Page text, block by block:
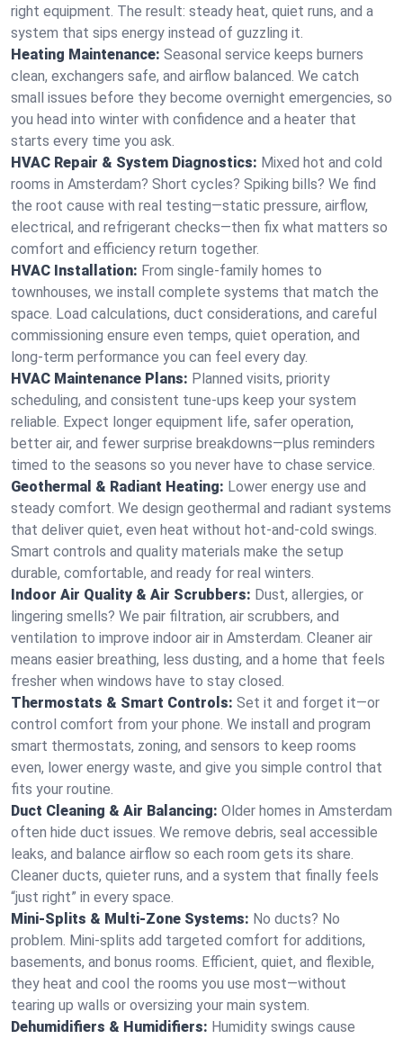
right equipment. The result: steady heat, quiet runs, and a
system that sips energy instead of guzzling it.
Heating Maintenance: Seasonal service keeps burners
clean, exchangers safe, and airflow balanced. We catch
small issues before they become overnight emergencies, so
you head into winter with confidence and a heater that
starts every time you ask.
HVAC Repair & System Diagnostics: Mixed hot and cold
rooms in Amsterdam? Short cycles? Spiking bills? We find
the root cause with real testing—static pressure, airflow,
electrical, and refrigerant checks—then fix what matters so
comfort and efficiency return together.
HVAC Installation: From single-family homes to
townhouses, we install complete systems that match the
space. Load calculations, duct considerations, and careful
commissioning ensure even temps, quiet operation, and
long-term performance you can feel every day.
HVAC Maintenance Plans: Planned visits, priority
scheduling, and consistent tune-ups keep your system
reliable. Expect longer equipment life, safer operation,
better air, and fewer surprise breakdowns—plus reminders
timed to the seasons so you never have to chase service.
Geothermal & Radiant Heating: Lower energy use and
steady comfort. We design geothermal and radiant systems
that deliver quiet, even heat without hot‑and‑cold swings.
Smart controls and quality materials make the setup
durable, comfortable, and ready for real winters.
Indoor Air Quality & Air Scrubbers: Dust, allergies, or
lingering smells? We pair filtration, air scrubbers, and
ventilation to improve indoor air in Amsterdam. Cleaner air
means easier breathing, less dusting, and a home that feels
fresher when windows have to stay closed.
Thermostats & Smart Controls: Set it and forget it—or
control comfort from your phone. We install and program
smart thermostats, zoning, and sensors to keep rooms
even, lower energy waste, and give you simple control that
fits your routine.
Duct Cleaning & Air Balancing: Older homes in Amsterdam
often hide duct issues. We remove debris, seal accessible
leaks, and balance airflow so each room gets its share.
Cleaner ducts, quieter runs, and a system that finally feels
“just right” in every space.
Mini-Splits & Multi-Zone Systems: No ducts? No
problem. Mini-splits add targeted comfort for additions,
basements, and bonus rooms. Efficient, quiet, and flexible,
they heat and cool the rooms you use most—without
tearing up walls or oversizing your main system.
Dehumidifiers & Humidifiers: Humidity swings cause